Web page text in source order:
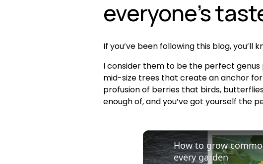
everyone’s
If you’ve been following this blog,
I consider them to be the perfect
mid-size trees that create an anchor
profusion of berries that birds,
enough of, and you’ve got yourself the
How to grow
every garden